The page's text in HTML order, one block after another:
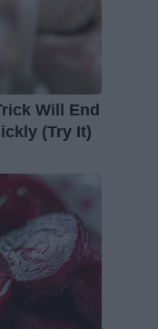
Will End
(Try It)